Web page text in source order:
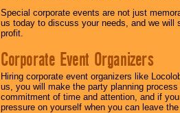
Special corporate events are not just
us today to discuss your needs, and we will
profit.
Corporate Event Organizers
Hiring corporate event organizers like
us, you will make the party planning
commitment of time and attention, and if
pressure on yourself when you can leave